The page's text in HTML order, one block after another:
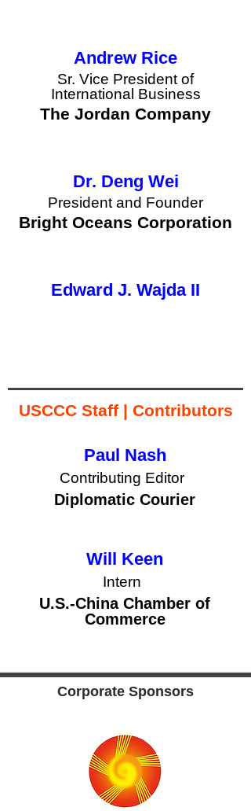
USCCC Staff | Contributors
Andrew Rice
Sr. Vice President of
International Business
The Jordan Company
button
Dr. Deng Wei
President and Founder
Bright Oceans Corporation
button
Edward J. Wajda II
Paul Nash
Contributing Editor
Diplomatic Courier
button
Will Keen
Intern
U.S.-China Chamber of
Commerce
button
Corporate Sponsors
button